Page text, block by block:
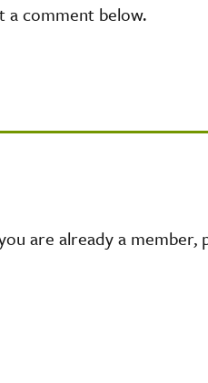
a comment below.
are already a member,